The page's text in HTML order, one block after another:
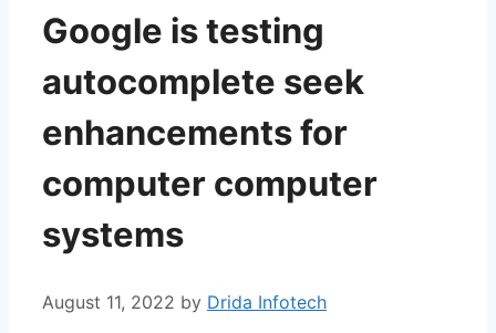
Google is testing
autocomplete seek
enhancements for
computer computer
systems
August 11, 2022 by Drida Infotech